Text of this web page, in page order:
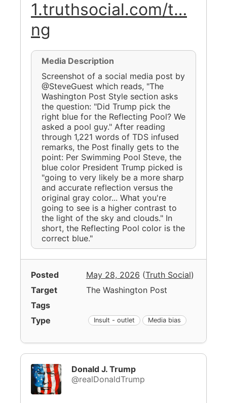
1.truthsocial.com/t…
ng
Media Description
Screenshot of a social media post by
@SteveGuest which reads, "The
Washington Post Style section asks
the question: "Did Trump pick the
right blue for the Reflecting Pool? We
asked a pool guy." After reading
through 1,221 words of TDS infused
remarks, the Post finally gets to the
point: Per Swimming Pool Steve, the
blue color President Trump picked is
"going to very likely be a more sharp
and accurate reflection versus the
original gray color... What you're
going to see is a higher contrast to
the light of the sky and clouds." In
short, the Reflecting Pool color is the
correct blue."
Posted May 28, 2026 (Truth Social)
Target
The Washington Post
Tags
Type
Insult - outlet Media bias
Donald J. Trump
@realDonaldTrump